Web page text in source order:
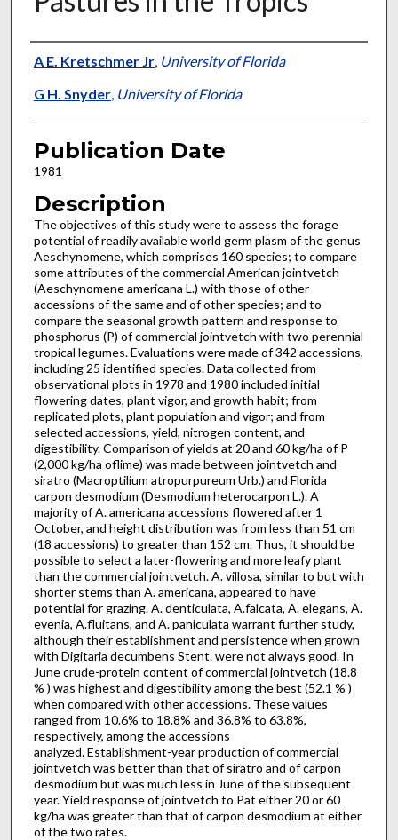
Presenter Information
A E. Kretschmer Jr, University of Florida
G H. Snyder, University of Florida
Publication Date
1981
Description
The objectives of this study were to assess the forage
potential of readily available world germ plasm of the genus
Aeschynomene, which comprises 160 species; to compare
some attributes of the commercial American jointvetch
(Aeschynomene americana L.) with those of other
accessions of the same and of other species; and to
compare the seasonal growth pattern and response to
phosphorus (P) of commercial jointvetch with two perennial
tropical legumes. Evaluations were made of 342 accessions,
including 25 identified species. Data collected from
observational plots in 1978 and 1980 included initial
flowering dates, plant vigor, and growth habit; from
replicated plots, plant population and vigor; and from
selected accessions, yield, nitrogen content, and
digestibility. Comparison of yields at 20 and 60 kg/ha of P
(2,000 kg/ha oflime) was made between jointvetch and
siratro (Macroptilium atropurpureum Urb.) and Florida
carpon desmodium (Desmodium heterocarpon L.). A
majority of A. americana accessions flowered after 1
October, and height distribution was from less than 51 cm
(18 acces­sions) to greater than 152 cm. Thus, it should be
possible to select a later-flowering and more leafy plant
than the commercial jointvetch. A. villosa, similar to but with
shorter stems than A. americana, appeared to have
potential for grazing. A. denticulata, A.falcata, A. elegans, A.
evenia, A.fluitans, and A. paniculata warrant further study,
although their establishment and persistence when grown
with Digitaria decumbens Stent. were not always good. In
June crude-protein content of commercial jointvetch (18.8
% ) was highest and digestibility among the best (52.1 % )
when compared with other accessions. These values
ranged from 10.6% to 18.8% and 36.8% to 63.8%,
respectively, among the ac­cessions
analyzed. Establishment-year production of commercial
jointvetch was better than that of siratro and of carpon
desmodium but was much less in June of the subsequent
year. Yield response of jointvetch to Pat either 20 or 60
kg/ha was greater than that of car­pon desmodium at either
of the two rates.